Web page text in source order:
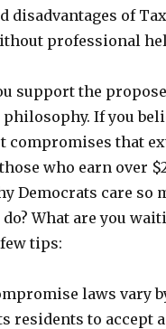
disadvantages of
professional
support the
If you
compromises that
who earn over
Democrats care so
What are you
tips:
laws vary
residents to accept